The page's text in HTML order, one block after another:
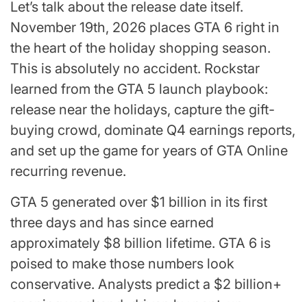
Let’s talk about the release date itself.
November 19th, 2026 places GTA 6 right in
the heart of the holiday shopping season.
This is absolutely no accident. Rockstar
learned from the GTA 5 launch playbook:
release near the holidays, capture the gift-
buying crowd, dominate Q4 earnings reports,
and set up the game for years of GTA Online
recurring revenue.
GTA 5 generated over $1 billion in its first
three days and has since earned
approximately $8 billion lifetime. GTA 6 is
poised to make those numbers look
conservative. Analysts predict a $2 billion+